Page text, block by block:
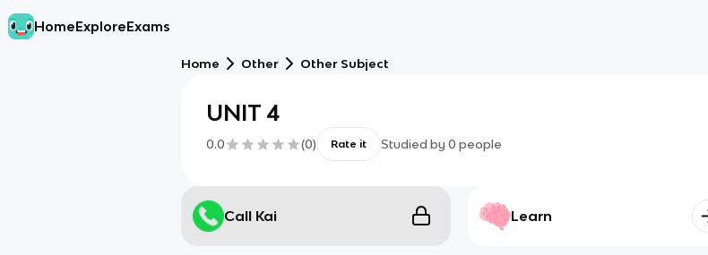
HomeExploreExams
Home Other Other Subject
UNIT 4
0.0 (0) Rate it Studied by 0 people
Call Kai Learn